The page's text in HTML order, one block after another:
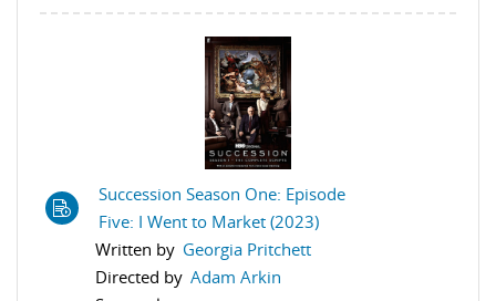
Succession Season One: Episode
Five: I Went to Market (2023)
Written by Georgia Pritchett
Directed by Adam Arkin